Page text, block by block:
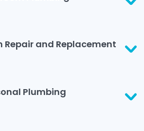
Repair and Replacement
Plumbing